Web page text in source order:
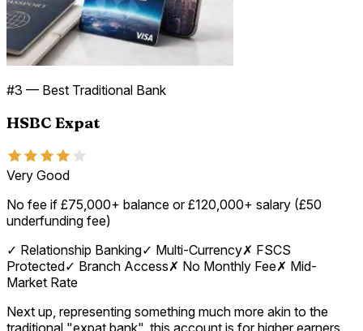
#3 — Best Traditional Bank
HSBC Expat
Very Good
No fee if £75,000+ balance or £120,000+ salary (£50
underfunding fee)
✓ Relationship Banking✓ Multi-Currency✗ FSCS
Protected✓ Branch Access✗ No Monthly Fee✗ Mid-
Market Rate
Next up, representing something much more akin to the
traditional "expat bank", this account is for higher earners